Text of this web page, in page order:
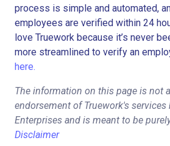
process is simple and automated,
employees are verified within 24
love Truework because it’s never
more streamlined to verify an
here.
The information on this page is not
endorsement of Truework's services
Enterprises and is meant to be
Disclaimer